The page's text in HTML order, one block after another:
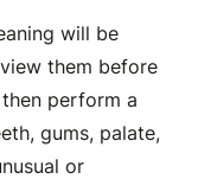
will be
them before
perform a
gums, palate,
or